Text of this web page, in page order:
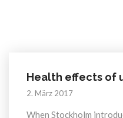
Health effects of
2. März 2017
When Stockholm